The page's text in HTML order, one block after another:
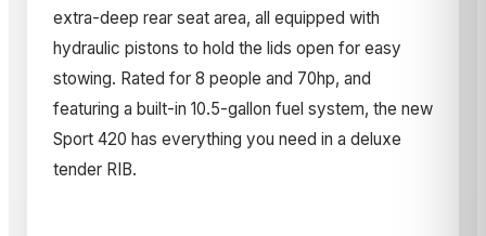
extra-deep rear seat area, all equipped with
hydraulic pistons to hold the lids open for easy
stowing. Rated for 8 people and 70hp, and
featuring a built-in 10.5-gallon fuel system, the new
Sport 420 has everything you need in a deluxe
tender RIB.